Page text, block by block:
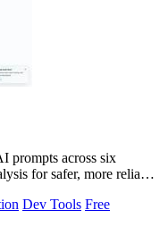
prompts across six
for safer, more reliable
Dev Tools Free